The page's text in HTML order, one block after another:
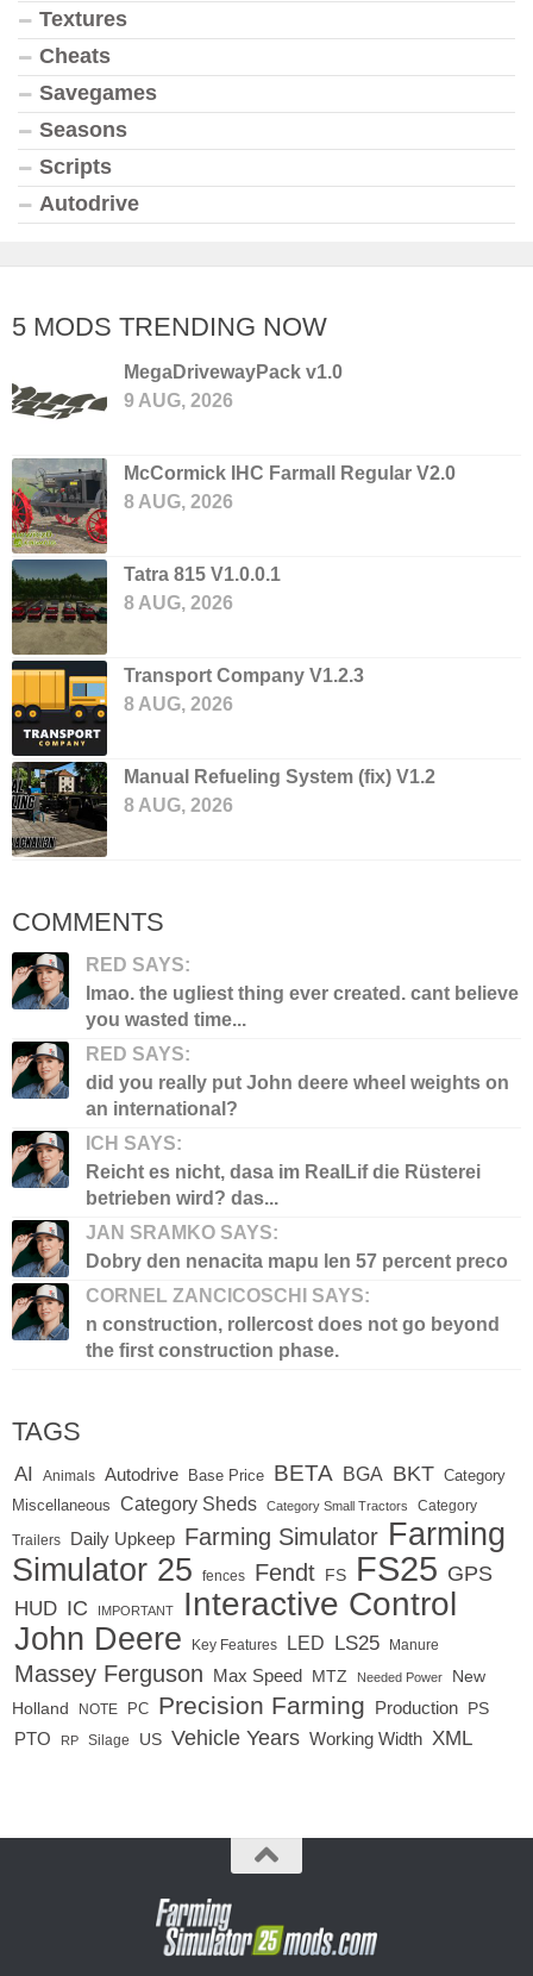
Textures
Cheats
Savegames
Seasons
Scripts
Autodrive
5 MODS TRENDING NOW
MegaDrivewayPack v1.0
9 AUG, 2026
McCormick IHC Farmall Regular V2.0
8 AUG, 2026
Tatra 815 V1.0.0.1
8 AUG, 2026
Transport Company V1.2.3
8 AUG, 2026
Manual Refueling System (fix) V1.2
8 AUG, 2026
COMMENTS
RED SAYS:
lmao. the ugliest thing ever created. cant believe
you wasted time...
RED SAYS:
did you really put John deere wheel weights on
an international?
ICH SAYS:
Reicht es nicht, dasa im RealLif die Rüsterei
betrieben wird? das...
JAN SRAMKO SAYS:
Dobry den nenacita mapu len 57 percent preco
CORNEL ZANCICOSCHI SAYS:
n construction, rollercost does not go beyond
the first construction phase.
TAGS
AI Animals Autodrive Base Price BETA BGA BKT Category
Miscellaneous
Category Sheds Category Small Tractors Category
Trailers Daily Upkeep Farming Simulator Farming
Simulator 25
fences Fendt FS FS25 GPS
HUD IC IMPORTANT Interactive Control
John Deere Key Features LED LS25 Manure
Massey Ferguson Max Speed MTZ Needed Power
New
Holland
NOTE PC Precision Farming Production PS
PTO RP Silage US Vehicle Years Working Width XML